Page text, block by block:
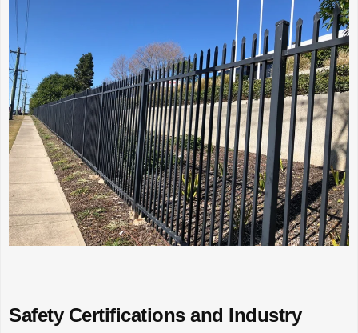
Safety Certifications and Industry